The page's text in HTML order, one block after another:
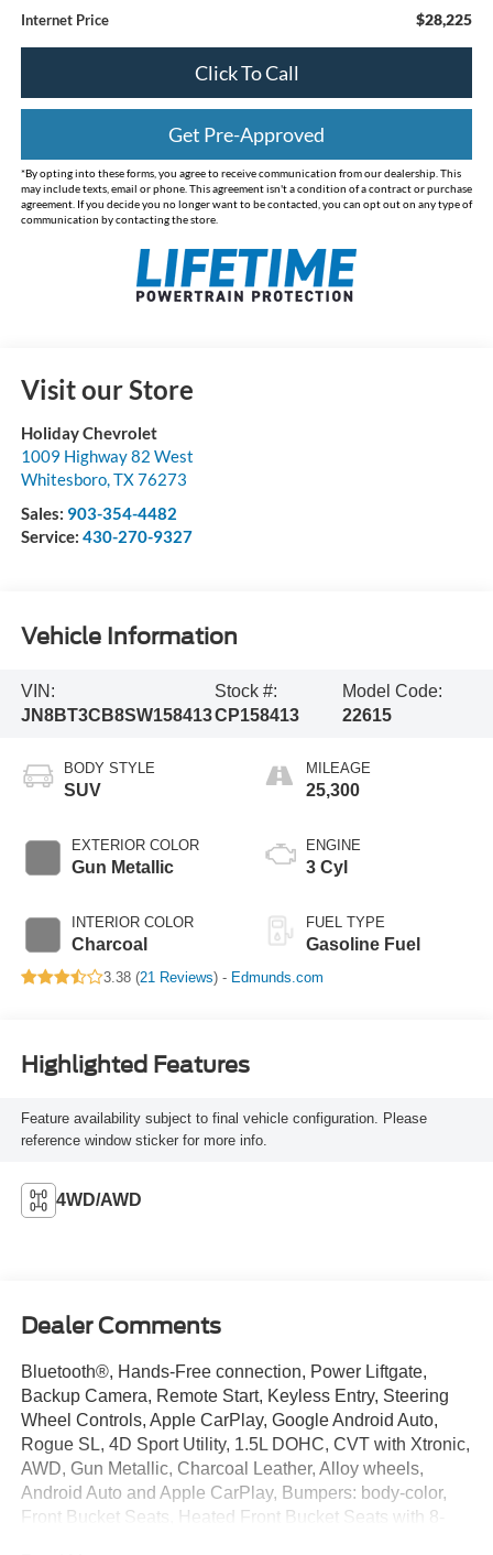
Internet Price $28,225
Click To Call
Get Pre-Approved
*By opting into these forms, you agree to receive communication from our dealership. This
may include texts, email or phone. This agreement isn't a condition of a contract or purchase
agreement. If you decide you no longer want to be contacted, you can opt out on any type of
communication by contacting the store.
Visit our Store
Holiday Chevrolet
1009 Highway 82 West
Whitesboro, TX76273
Sales: 903-354-4482
Service: 430-270-9327
Vehicle Information
VIN:
JN8BT3CB8SW158413
Stock #:
CP158413
Model Code:
22615
BODY STYLE
SUV
EXTERIOR COLOR
Gun Metallic
INTERIOR COLOR
Charcoal
MILEAGE
25,300
ENGINE
3 Cyl
FUEL TYPE
Gasoline Fuel
3.38 (21 Reviews) - Edmunds.com
Highlighted Features
Feature availability subject to final vehicle configuration. Please
reference window sticker for more info.
4WD/AWD
Dealer Comments
Bluetooth®, Hands-Free connection, Power Liftgate,
Backup Camera, Remote Start, Keyless Entry, Steering
Wheel Controls, Apple CarPlay, Google Android Auto,
Rogue SL, 4D Sport Utility, 1.5L DOHC, CVT with Xtronic,
AWD, Gun Metallic, Charcoal Leather, Alloy wheels,
Android Auto and Apple CarPlay, Bumpers: body-color,
Front Bucket Seats, Heated Front Bucket Seats with 8-